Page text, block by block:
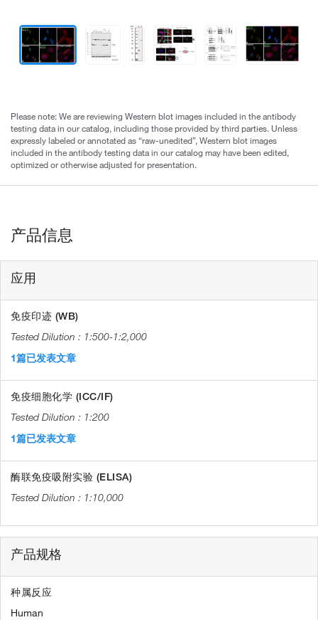
Please note: We are reviewing Western blot images included in the antibody
testing data in our catalog, including those provided by third parties. Unless
expressly labeled or annotated as “raw-unedited”, Western blot images
included in the antibody testing data in our catalog may have been edited,
optimized or otherwise adjusted for presentation.
产品信息
应用
免疫印迹 (WB)
1:500-1:2,000
1篇已发表文章
免疫细胞化学 (ICC/IF)
1:200
1篇已发表文章
酶联免疫吸附实验 (ELISA)
1:10,000
产品规格
种属反应
Human